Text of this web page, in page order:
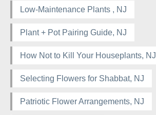
Low-Maintenance Plants , NJ
Plant + Pot Pairing Guide, NJ
How Not to Kill Your Houseplants, NJ
Selecting Flowers for Shabbat, NJ
Patriotic Flower Arrangements, NJ